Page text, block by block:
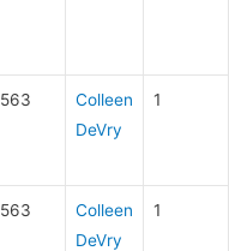
Colleen
DeVry
1
Colleen
DeVry
1